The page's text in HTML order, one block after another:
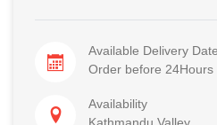
Available Delivery Date
Order before 24Hours
Availability
Kathmandu Valley